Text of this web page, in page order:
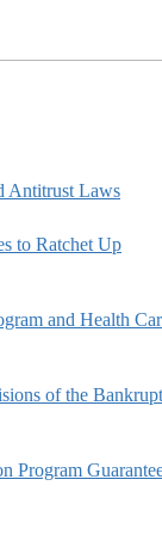
Antitrust Laws
to Ratchet Up
and Health
of the
Program